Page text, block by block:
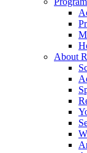
About